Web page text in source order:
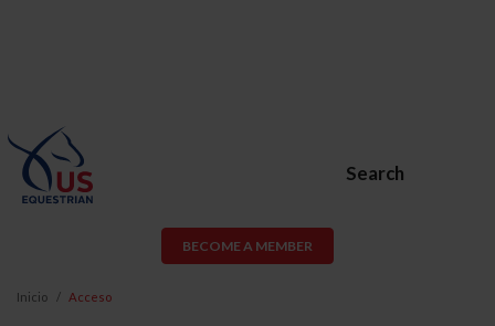
Search
BECOME A MEMBER
Inicio Acceso